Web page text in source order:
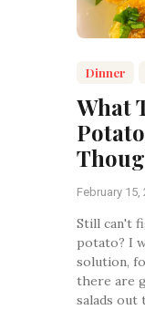
Dinner
What
February 15,
Still can't
potato? I
solution,
there are
salads out